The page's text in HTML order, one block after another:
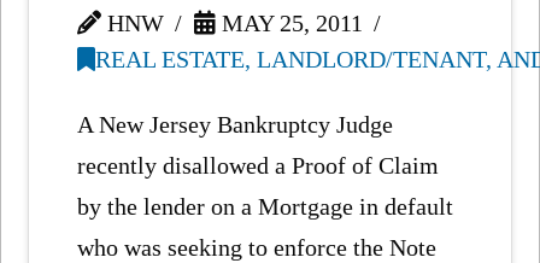
HNW
MAY 25, 2011
REAL ESTATE, LANDLORD/TENANT,
A New Jersey Bankruptcy Judge
recently disallowed a Proof of Claim
by the lender on a Mortgage in default
who was seeking to enforce the Note